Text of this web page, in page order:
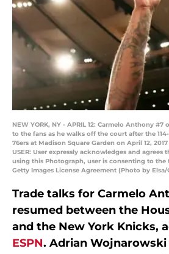
NEW YORK, NY - APRIL 12: Carmelo Anthony
to the fans as he walks off the court after the
76ers at Madison Square Garden on April 12,
USER: User expressly acknowledges and
using this Photograph, user is consenting to
Getty Images License Agreement (Photo by Elsa/
Trade talks for Carmelo
resumed between the
and the New York Knicks,
ESPN. Adrian